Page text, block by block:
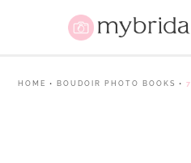
HOME • BOUDOIR PHOTO BOOKS •7